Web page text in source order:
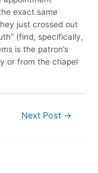
exact same
just crossed out
(find, specifically,
is the patron’s
or from the chapel
Next Post →